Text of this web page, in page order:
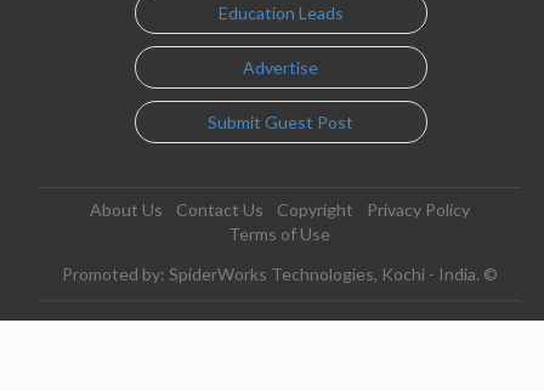
Education Leads
Advertise
Submit Guest Post
About Us Contact Us Copyright
Privacy Policy
Terms of Use
Promoted by: SpiderWorks Technologies, Kochi - India. ©